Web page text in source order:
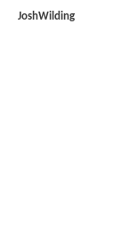
JoshWilding